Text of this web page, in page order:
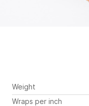
Weight
Wraps per inch